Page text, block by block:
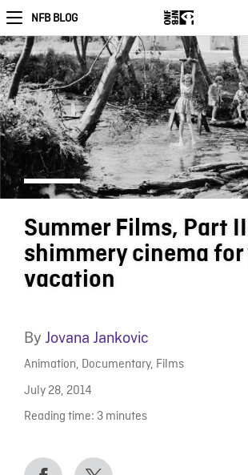
NFB BLOG
Summer Films, Part
shimmery cinema for
vacation
By Jovana Jankovic
Animation, Documentary, Films
July 28, 2014
Reading time: 3 minutes